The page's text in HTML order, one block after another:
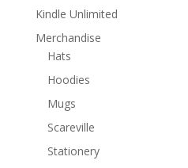
Kindle Unlimited
Merchandise
Hats
Hoodies
Mugs
Scareville
Stationery